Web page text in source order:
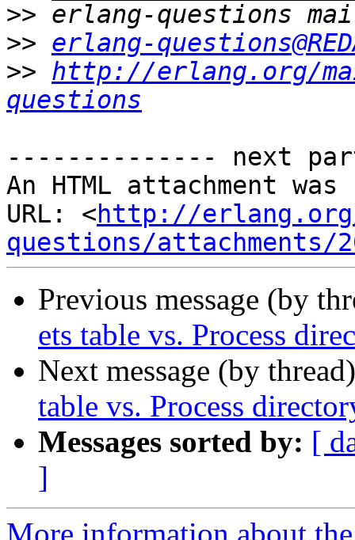
>>
>> erlang-
>> http://erlang.org/
questions
-------------- next
An HTML attachment
URL: <http://
questions/attachments/
Previous message (by
ets table vs. Process
Next message (by
table vs. Process
Messages sorted by: [
]